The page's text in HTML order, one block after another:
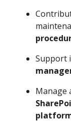
Support
Manage